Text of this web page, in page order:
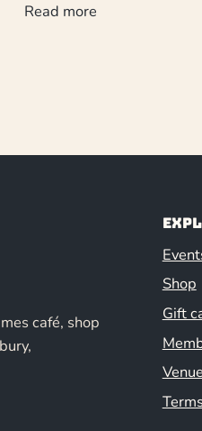
Read more
café, shop
Shop
Gift